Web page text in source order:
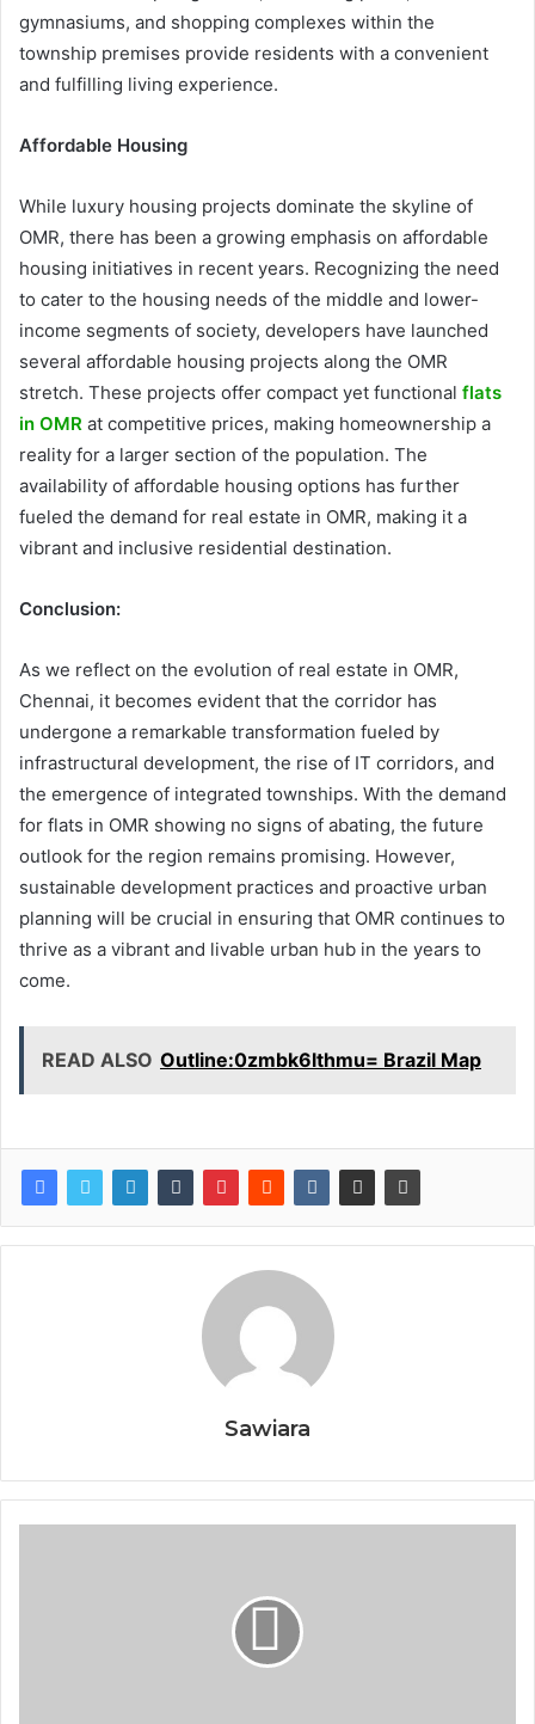
gymnasiums, and shopping complexes within the
township premises provide residents with a convenient
and fulfilling living experience.
Affordable Housing
While luxury housing projects dominate the skyline of
OMR, there has been a growing emphasis on affordable
housing initiatives in recent years. Recognizing the need
to cater to the housing needs of the middle and lower-
income segments of society, developers have launched
several affordable housing projects along the OMR
stretch. These projects offer compact yet functional flats
in OMR at competitive prices, making homeownership a
reality for a larger section of the population. The
availability of affordable housing options has further
fueled the demand for real estate in OMR, making it a
vibrant and inclusive residential destination.
Conclusion:
As we reflect on the evolution of real estate in OMR,
Chennai, it becomes evident that the corridor has
undergone a remarkable transformation fueled by
infrastructural development, the rise of IT corridors, and
the emergence of integrated townships. With the demand
for flats in OMR showing no signs of abating, the future
outlook for the region remains promising. However,
sustainable development practices and proactive urban
planning will be crucial in ensuring that OMR continues to
thrive as a vibrant and livable urban hub in the years to
come.
READ ALSO Outline:0zmbk6lthmu= Brazil Map
Sawiara